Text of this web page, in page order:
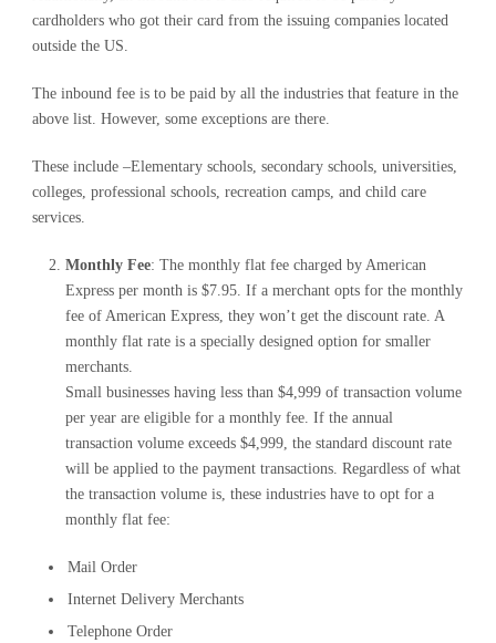
cardholders who got their card from the issuing companies located
outside the US.
The inbound fee is to be paid by all the industries that feature in the
above list. However, some exceptions are there.
These include –Elementary schools, secondary schools, universities,
colleges, professional schools, recreation camps, and child care
services.
Monthly Fee: The monthly flat fee charged by American
Express per month is $7.95. If a merchant opts for the monthly
fee of American Express, they won’t get the discount rate. A
monthly flat rate is a specially designed option for smaller
merchants.
Small businesses having less than $4,999 of transaction volume
per year are eligible for a monthly fee. If the annual
transaction volume exceeds $4,999, the standard discount rate
will be applied to the payment transactions. Regardless of what
the transaction volume is, these industries have to opt for a
monthly flat fee:
Mail Order
Internet Delivery Merchants
Telephone Order